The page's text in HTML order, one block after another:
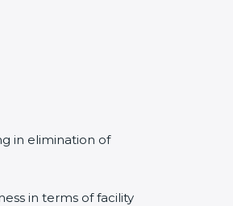
in elimination of
in terms of facility